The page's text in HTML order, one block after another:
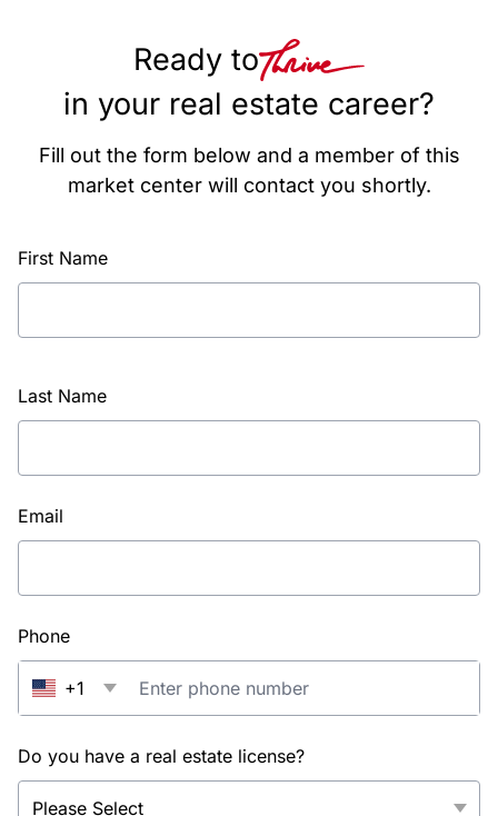
Ready to
in your real estate career?
Fill out the form below and a member of this
market center will contact you shortly.
First Name
Last Name
Email
Phone
+1
Do you have a real estate license?